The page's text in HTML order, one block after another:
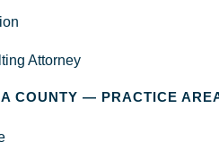
Attorney
COUNTY — PRACTICE